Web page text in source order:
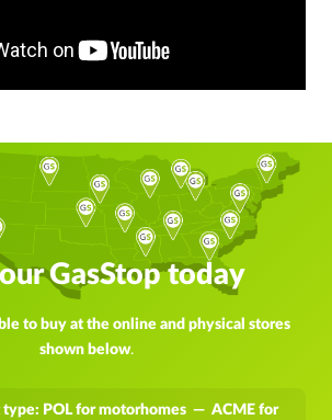
GasStop today
to buy at the online and physical stores
shown below.
type: POL for motorhomes — ACME for